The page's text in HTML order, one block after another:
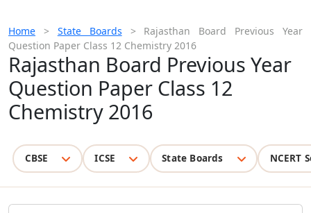
Home > State Boards > Rajasthan Board Previous Year
Question Paper Class 12 Chemistry 2016
Rajasthan Board Previous Year
Question Paper Class 12
Chemistry 2016
CBSE ICSE State Boards NCERT